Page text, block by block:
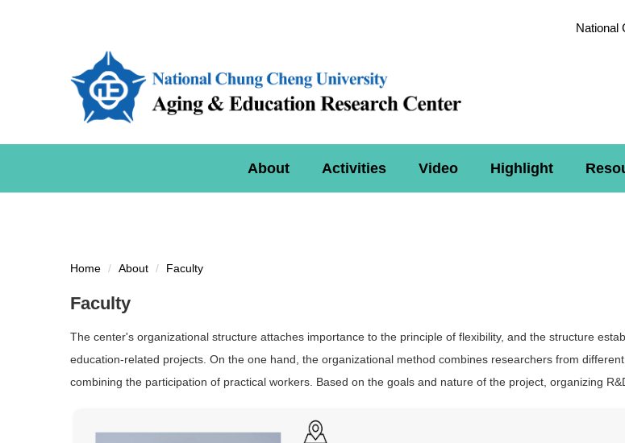
National
About Activities Video Highlight
Home About Faculty
Faculty
The center's organizational structure attaches importance to the principle of flexibility, and the structure
education-related projects. On the one hand, the organizational method combines researchers from
combining the participation of practical workers. Based on the goals and nature of the project, organizing